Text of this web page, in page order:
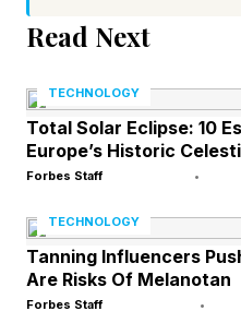
Journalists and
question-and-answer
these sovereignty
mentioned that many of
customers are in the
industries. “They are
Read Next
TECHNOLOGY
Total Solar Eclipse: 10
Europe’s Historic
Forbes Staff •
TECHNOLOGY
Tanning Influencers
Are Risks Of Melanotan
Forbes Staff •